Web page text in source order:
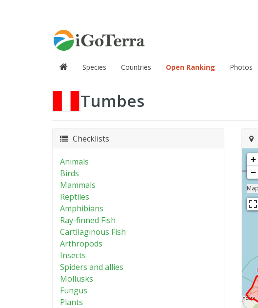
Species Countries Open Ranking Photos
Tumbes
Checklists
Animals
Birds
Mammals
Reptiles
Amphibians
Ray-finned Fish
Cartilaginous Fish
Arthropods
Insects
Spiders and allies
Mollusks
Fungus
Plants
+
−